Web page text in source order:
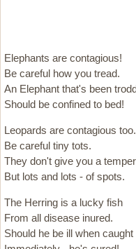
Elephants are contagious!
Be careful how you tread.
An Elephant that's been
Should be confined to bed!
Leopards are contagious too.
Be careful tiny tots.
They don't give you a
But lots and lots - of spots.
The Herring is a lucky fish
From all disease inured.
Should he be ill when caught